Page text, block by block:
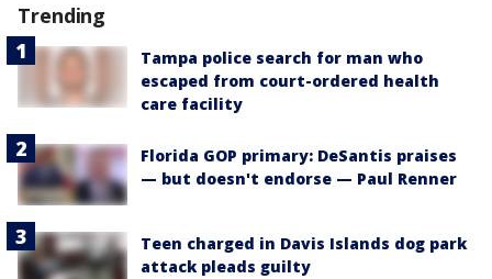
Trending
Tampa police search for man who
escaped from court-ordered health
care facility
Florida GOP primary: DeSantis praises
— but doesn't endorse — Paul Renner
Teen charged in Davis Islands dog park
attack pleads guilty